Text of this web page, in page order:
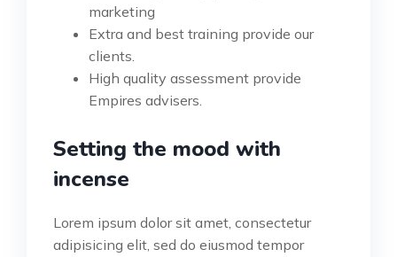
marketing
Extra and best training provide our
clients.
High quality assessment provide
Empires advisers.
Setting the mood with
incense
Lorem ipsum dolor sit amet, consectetur
adipisicing elit, sed do eiusmod tempor